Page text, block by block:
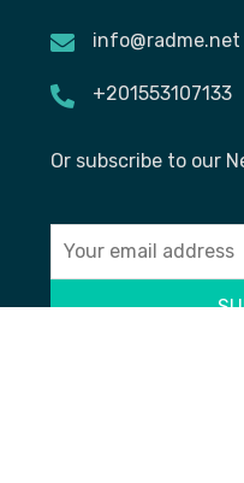
info@radme.net
+201553107133
Or subscribe to our